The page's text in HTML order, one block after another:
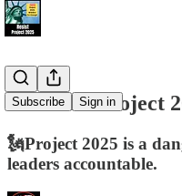
Subscribe Sign in
📢 Resist Project
🗽Project 2025 is a
leaders accountable.